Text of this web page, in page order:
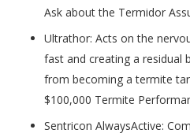
Ask about the Termidor
Ultrathor: Acts on the
fast and creating a residual
from becoming a termite
$100,000 Termite
Sentricon AlwaysActive: